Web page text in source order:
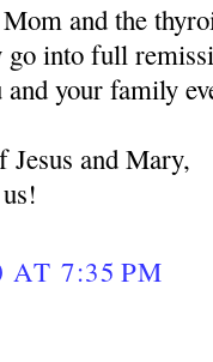
and the
go into full
and your family
and Mary,
AT 7:35 PM